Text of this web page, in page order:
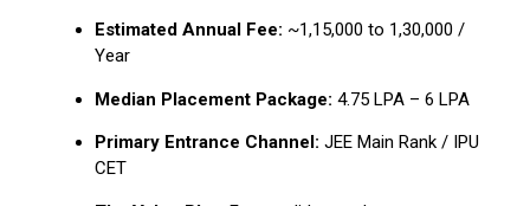
Estimated Annual Fee: ~₹1,15,000 to ₹1,30,000 /
Year
Median Placement Package: ₹4.75 LPA – ₹6 LPA
Primary Entrance Channel: JEE Main Rank / IPU
CET